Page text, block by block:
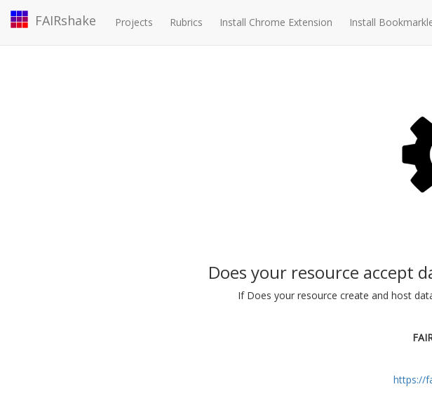
FAIRshake Projects Rubrics Install Chrome Extension Install
Does your resource accept
If Does your resource create and host
https://